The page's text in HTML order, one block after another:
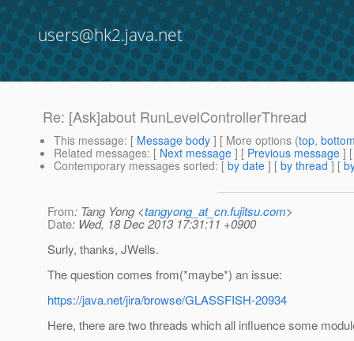
users@hk2.java.net
Re: [Ask]about RunLevelControllerThread
This message: [ Message body ] [ More options (top,
Related messages: [ Next message ] [ Previous message ]
Contemporary messages sorted: [ by date ] [ by thread ] [
From: Tang Yong <tangyong_at_cn.fujitsu.com>
Date: Wed, 18 Dec 2013 17:31:11 +0900
Surly, thanks, JWells.
The question comes from(*maybe*) an issue:
https://java.net/jira/browse/GLASSFISH-20934
Here, there are two threads which all influence some